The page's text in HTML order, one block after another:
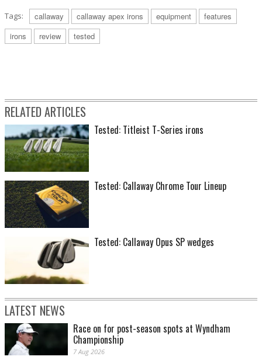
Tags: callaway callaway apex irons equipment
features
irons
review tested
RELATED ARTICLES
Tested: Titleist T-Series irons
Tested: Callaway Chrome Tour Lineup
Tested: Callaway Opus SP wedges
LATEST NEWS
Race on for post-season spots at Wyndham
Championship
7 Aug 2026